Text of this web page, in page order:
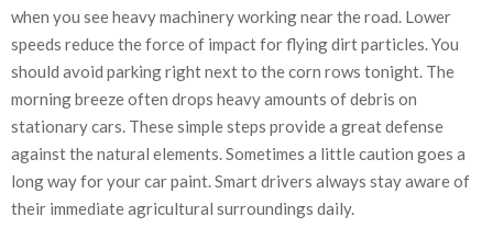
when you see heavy machinery working near the road. Lower
speeds reduce the force of impact for flying dirt particles. You
should avoid parking right next to the corn rows tonight. The
morning breeze often drops heavy amounts of debris on
stationary cars. These simple steps provide a great defense
against the natural elements. Sometimes a little caution goes a
long way for your car paint. Smart drivers always stay aware of
their immediate agricultural surroundings daily.